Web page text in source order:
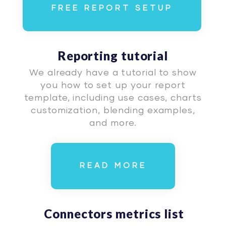
FREE REPORT SETUP
Reporting tutorial
We already have a tutorial to show
you how to set up your report
template, including use cases, charts
customization, blending examples,
and more.
READ MORE
Connectors metrics list